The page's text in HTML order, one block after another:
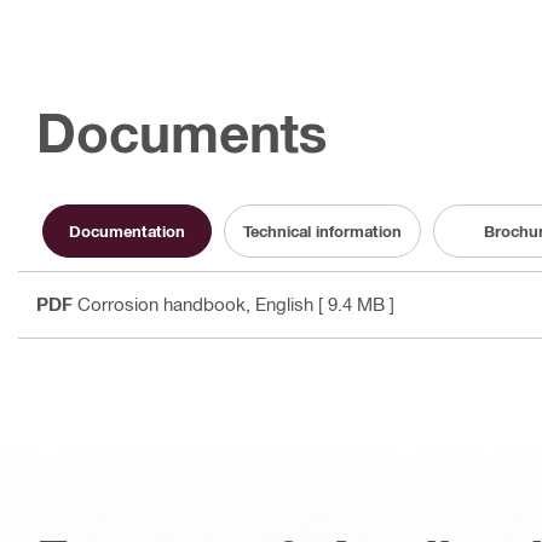
Documents
Documentation Technical information
PDF Corrosion handbook , English [ 9.4 MB ]